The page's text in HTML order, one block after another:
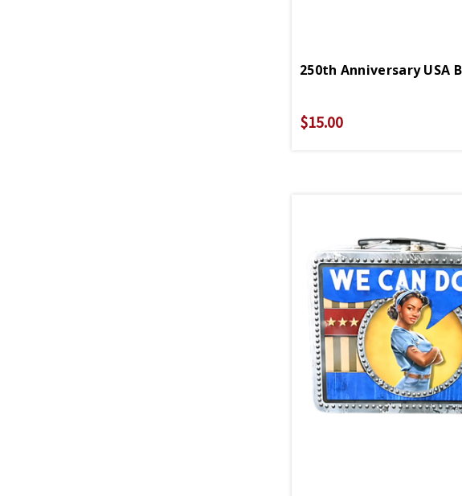
250th Anniversary USA
$15.00